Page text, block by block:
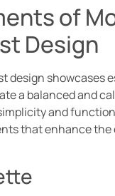
of
Design
design showcases
a balanced and
and
that enhance the